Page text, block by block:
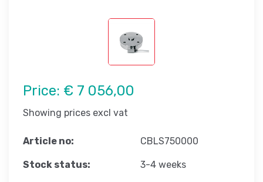
Price: € 7 056,00
Showing prices excl vat
Article no: CBLS750000
Stock status: 3-4 weeks